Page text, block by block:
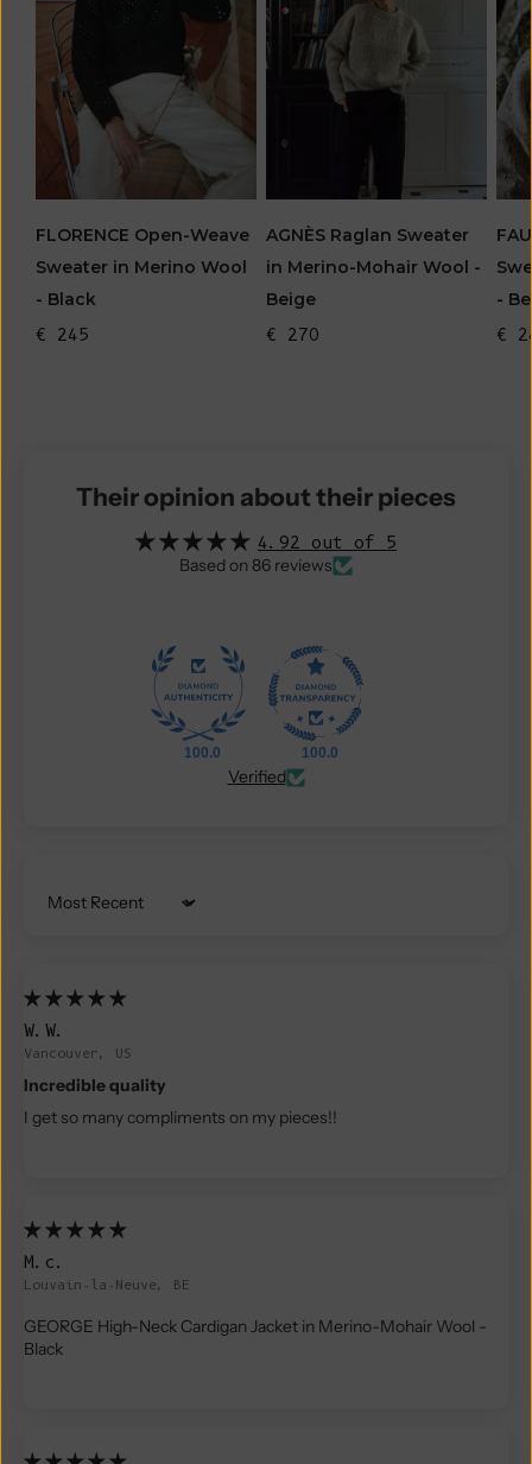
FLORENCE Open-Weave
Sweater in Merino Wool
- Black
€ 245
AGNÈS Raglan Sweater
in Merino-Mohair Wool -
Beige
€ 270
-
€
Their opinion about their pieces
4.92 out of 5
Based on 86 reviews
100.0 100.0
Verified
Sort by
W.W.
Vancouver, US
Incredible quality
I get so many compliments on my pieces!!
M.c.
Louvain-la-Neuve, BE
GEORGE High-Neck Cardigan Jacket in Merino-Mohair Wool -
Black